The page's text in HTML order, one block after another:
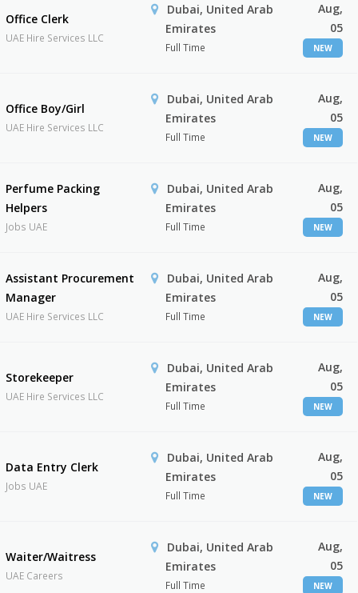
Office Clerk
UAE Hire Services LLC
Dubai, United Arab
Emirates
Full Time
Aug,
05
NEW
Office Boy/Girl
UAE Hire Services LLC
Dubai, United Arab
Emirates
Full Time
Aug,
05
NEW
Perfume Packing
Helpers
Jobs UAE
Dubai, United Arab
Emirates
Full Time
Aug,
05
NEW
Assistant Procurement
Manager
UAE Hire Services LLC
Dubai, United Arab
Emirates
Full Time
Aug,
05
NEW
Storekeeper
UAE Hire Services LLC
Dubai, United Arab
Emirates
Full Time
Aug,
05
NEW
Data Entry Clerk
Jobs UAE
Dubai, United Arab
Emirates
Full Time
Aug,
05
NEW
Waiter/Waitress
UAE Careers
Dubai, United Arab
Emirates
Full Time
Aug,
05
NEW